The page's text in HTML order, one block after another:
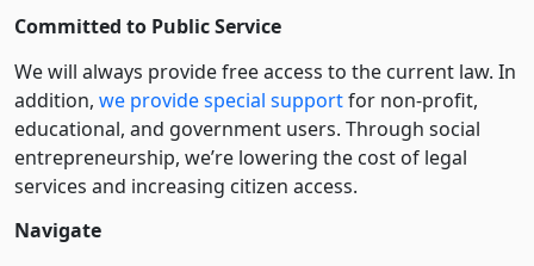
Committed to Public Service
We will always provide free access to the current law. In
addition, we provide special supportfor non-profit,
educational, and government users. Through social
entre­pre­neurship, we’re lowering the cost of legal
services and increasing citizen access.
Navigate